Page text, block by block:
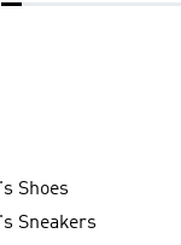
Shoes
Sneakers